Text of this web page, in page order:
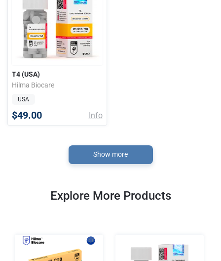
T4 (USA)
Hilma Biocare
USA
$49.00 Info
Show more
Explore More Products